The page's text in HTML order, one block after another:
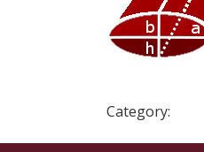
Category: